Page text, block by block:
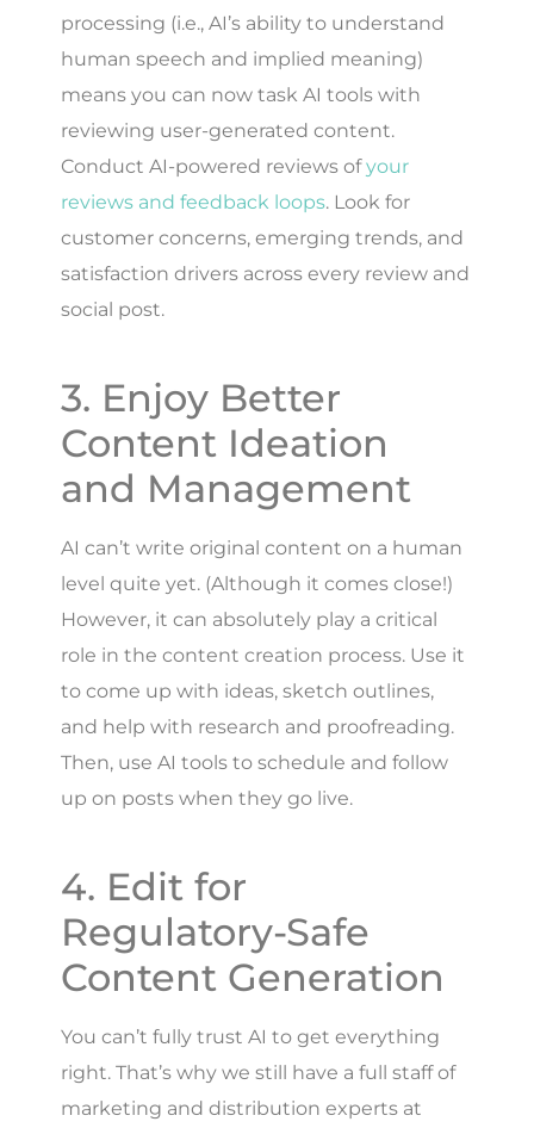
processing (i.e., AI’s ability to understand
human speech and implied meaning)
means you can now task AI tools with
reviewing user-generated content.
Conduct AI-powered reviews ofyour
reviews and feedback loops. Look for
customer concerns, emerging trends, and
satisfaction drivers across every review and
social post.
3. Enjoy Better
Content Ideation
and Management
AI can’t write original content on a human
level quite yet. (Although it comes close!)
However, it can absolutely play a critical
role in the content creation process. Use it
to come up with ideas, sketch outlines,
and help with research and proofreading.
Then, use AI tools to schedule and follow
up on posts when they go live.
4. Edit for
Regulatory-Safe
Content Generation
You can’t fully trust AI to get everything
right. That’s why we still have a full staff of
marketing and distribution experts at